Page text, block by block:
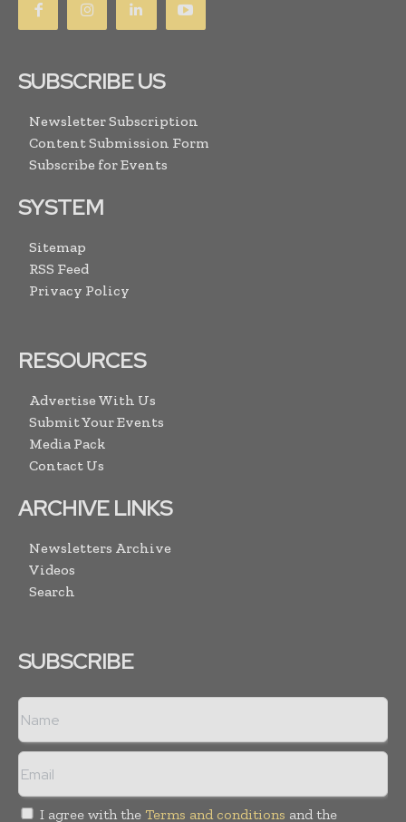
SUBSCRIBE US
Newsletter Subscription
Content Submission Form
Subscribe for Events
SYSTEM
Sitemap
RSS Feed
Privacy Policy
RESOURCES
Advertise With Us
Submit Your Events
Media Pack
Contact Us
ARCHIVE LINKS
Newsletters Archive
Videos
Search
SUBSCRIBE
I agree with the Terms and conditions and the